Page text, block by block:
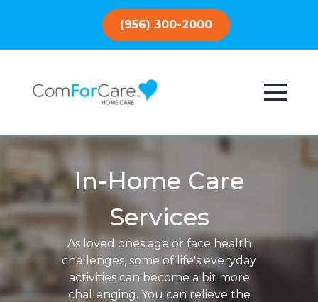
(956) 300-2000
In-Home Care
Services
As loved ones age or face health
challenges, some of life's everyday
activities can become a bit more
challenging. You can relieve the